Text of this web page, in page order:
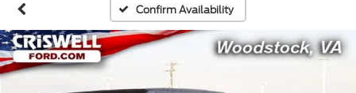
Confirm Availability